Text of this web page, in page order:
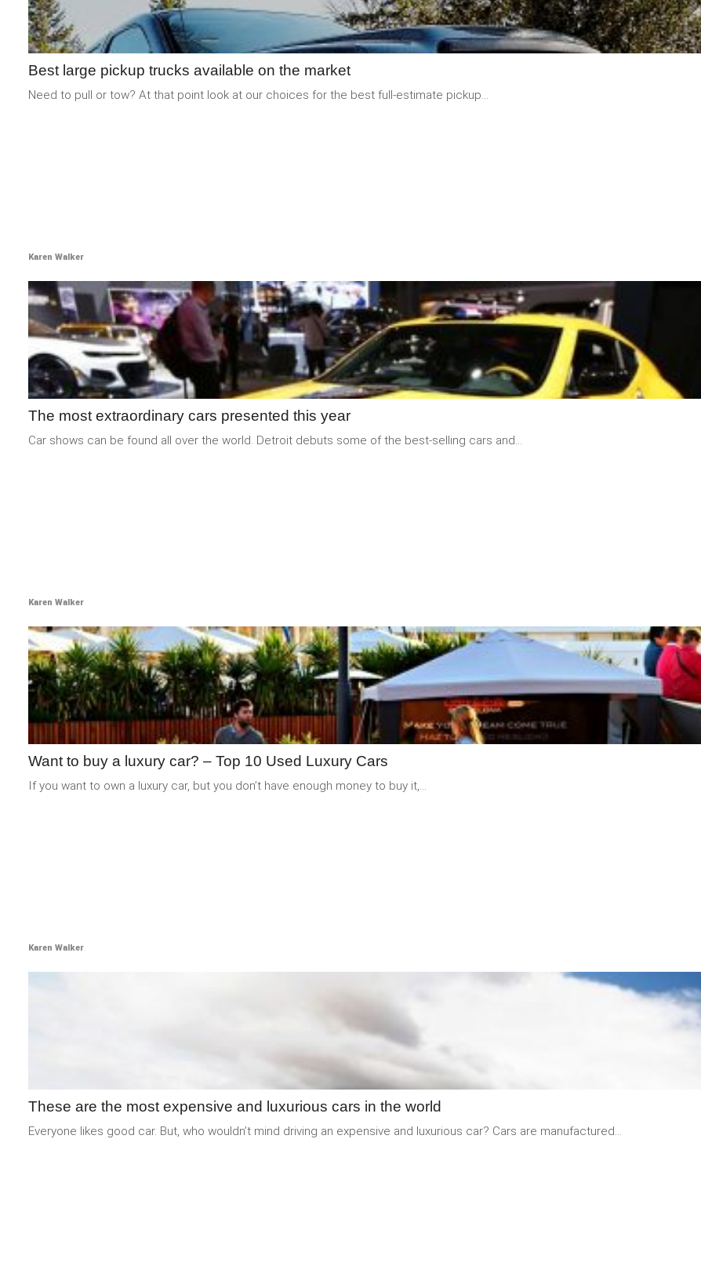
Best large pickup trucks available on the market
Need to pull or tow? At that point look at our choices for the best full-estimate pickup...
Karen Walker
READ
MORE
The most extraordinary cars presented this year
Car shows can be found all over the world. Detroit debuts some of the best-selling cars and...
Karen Walker
READ
MORE
Want to buy a luxury car? – Top 10 Used Luxury Cars
If you want to own a luxury car, but you don’t have enough money to buy it,...
Karen Walker
MORE
These are the most expensive and luxurious cars in the world
Everyone likes good car. But, who wouldn’t mind driving an expensive and luxurious car? Cars are manufactured...